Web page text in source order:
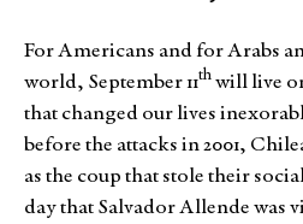
For Americans and for Arabs
world, September 11th will live
that changed our lives
before the attacks in 2001,
as the coup that stole their
day that Salvador Allende was